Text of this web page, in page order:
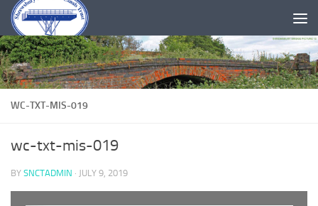
Skip to content
WC-TXT-MIS-019
wc-txt-mis-019
BY SNCTADMIN · JULY 9, 2019